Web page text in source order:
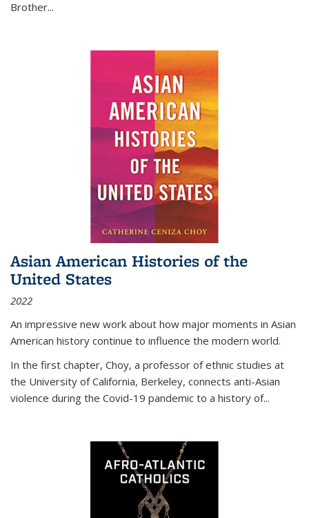
Brother...
Asian American Histories of the
United States
2022
An impressive new work about how major moments in Asian
American history continue to influence the modern world.
In the first chapter, Choy, a professor of ethnic studies at
the University of California, Berkeley, connects anti-Asian
violence during the Covid-19 pandemic to a history of...